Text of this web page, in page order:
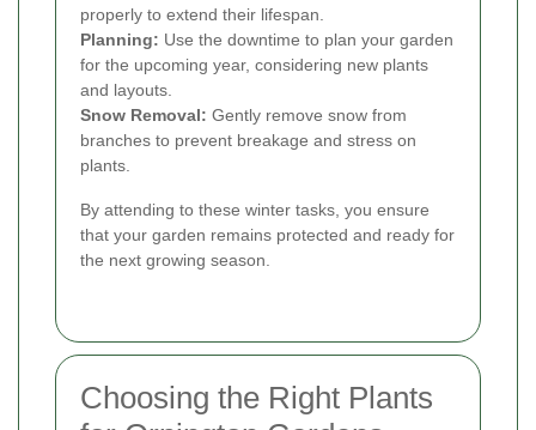
properly to extend their lifespan.
Planning: Use the downtime to plan your garden
for the upcoming year, considering new plants
and layouts.
Snow Removal: Gently remove snow from
branches to prevent breakage and stress on
plants.
By attending to these winter tasks, you ensure
that your garden remains protected and ready for
the next growing season.
Choosing the Right Plants